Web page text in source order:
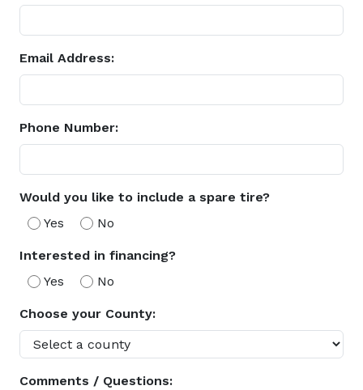
Email Address:
Phone Number:
Would you like to include a spare tire?
Yes
No
Interested in financing?
Yes
No
Choose your County:
Comments / Questions: